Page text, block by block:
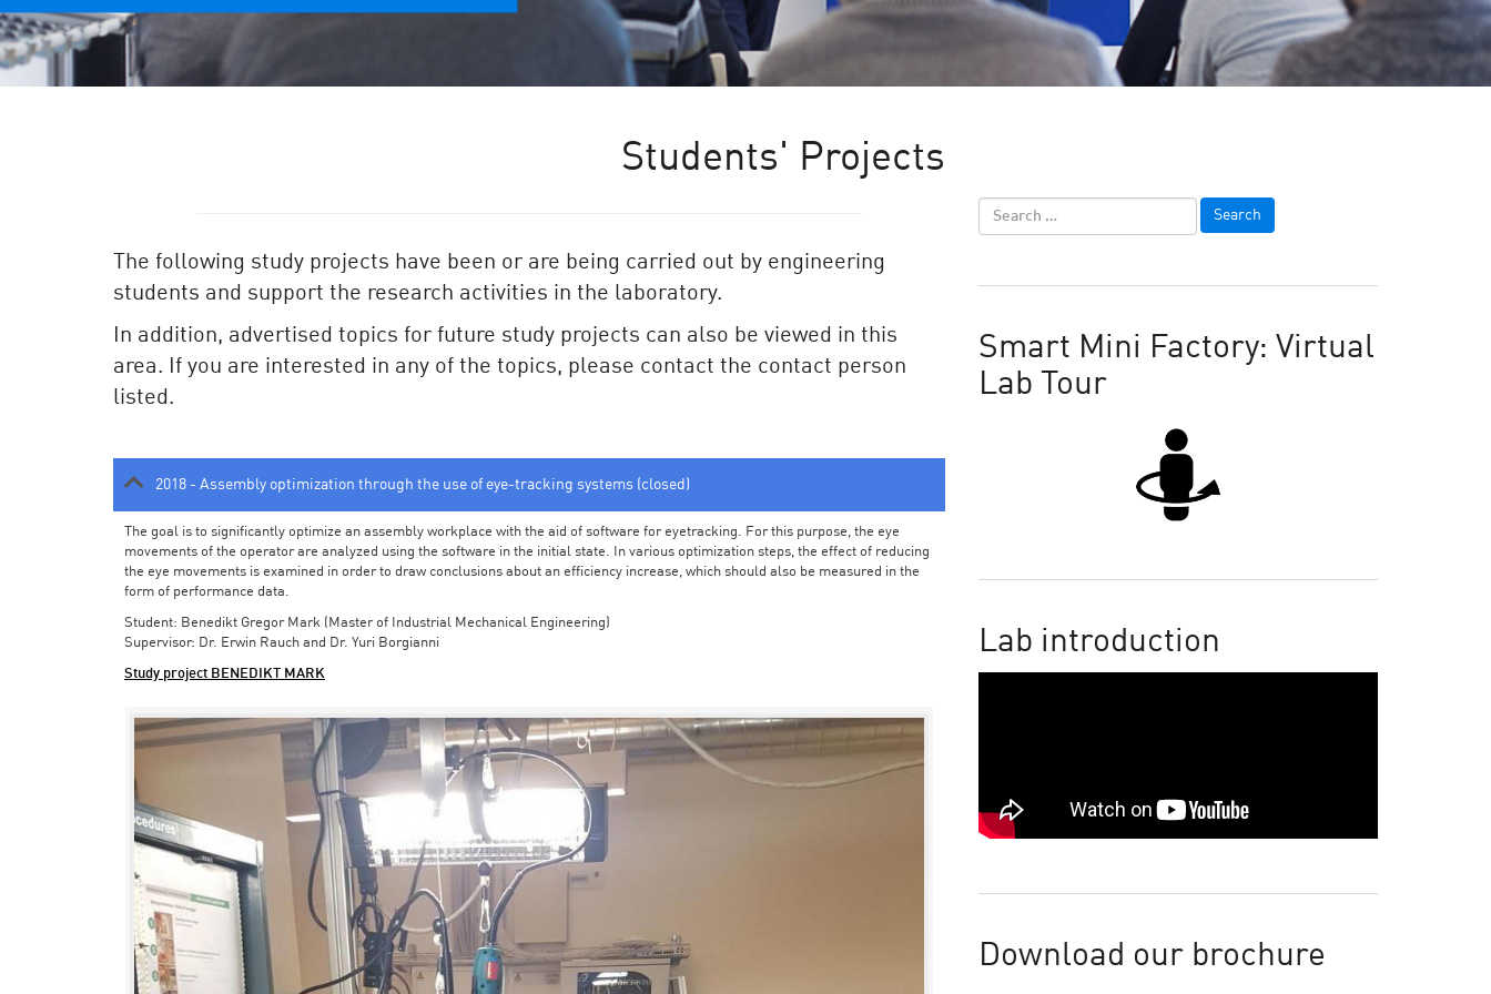
Students' Projects
The following study projects have been or are being carried out by engineering
students and support the research activities in the laboratory.
In addition, advertised topics for future study projects can also be viewed in this
area. If you are interested in any of the topics, please contact the contact person
listed.
2018 - Assembly optimization through the use of eye-tracking systems (closed)
The goal is to significantly optimize an assembly workplace with the aid of software for eyetracking. For this purpose, the eye
movements of the operator are analyzed using the software in the initial state. In various optimization steps, the effect of reducing
the eye movements is examined in order to draw conclusions about an efficiency increase, which should also be measured in the
form of performance data.
Student: Benedikt Gregor Mark (Master of Industrial Mechanical Engineering)
Supervisor: Dr. Erwin Rauch and Dr. Yuri Borgianni
Study project BENEDIKT MARK
Smart Mini Factory: Virtual
Lab Tour
Lab introduction
Download our brochure